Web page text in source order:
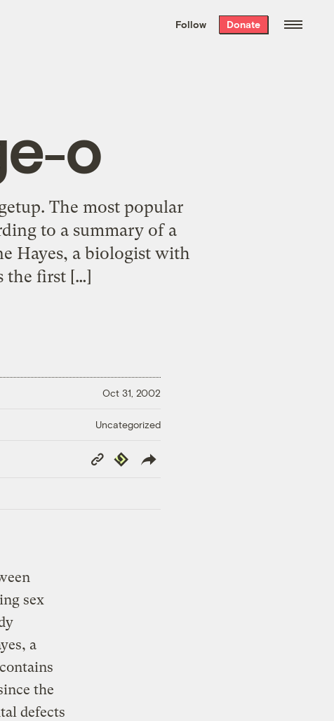
the week’s best
. Delivered free every
Follow Donate
o
The most popular
to a summary of a
Hayes, a biologist with
the first […]
Oct 31, 2002
Uncategorized
Copy
Link
Republish
sex
a
the
defects